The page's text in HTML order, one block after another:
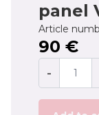
panel
Article
90 €
-